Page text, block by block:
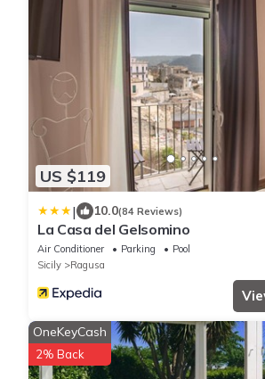
US $119
| 10.0(84 Reviews)
La Casa del Gelsomino
Air Conditioner Parking
Pool
Sicily
Ragusa
OneKeyCash
2% Back